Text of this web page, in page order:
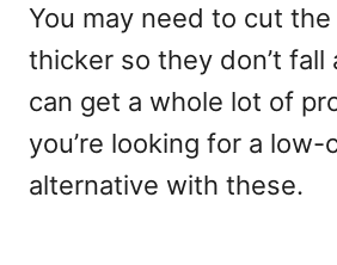
You may need to cut
thicker so they don’t fall
can get a whole lot of
you’re looking for a low-
alternative with these.